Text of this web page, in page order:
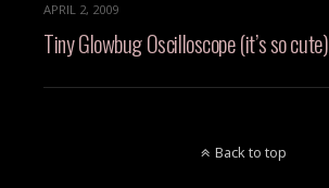
APRIL 2, 2009
Tiny Glowbug Oscilloscope (it’s so cute)
Back to top